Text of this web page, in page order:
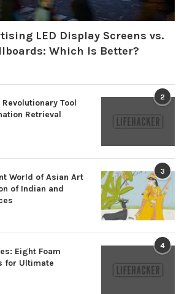
LED Display Screens vs.
Which Is Better?
2
Tool
Retrieval
3
World of Asian Art
of Indian and
4
Eight Foam
for Ultimate